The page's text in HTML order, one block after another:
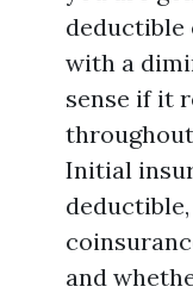
deductible
with a
sense if it
Initial
and